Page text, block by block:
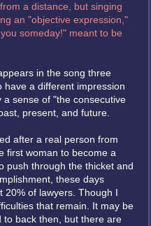
a distance, but singing
an "objective expression,"
someday!" meant to be
in the song three
have a different impression
sense of "the consecutive
present, and future.
after a real person from
first woman to become a
push through the thicket and
these days
20% of lawyers. Though I
that remain. It may be
to back then, but there are